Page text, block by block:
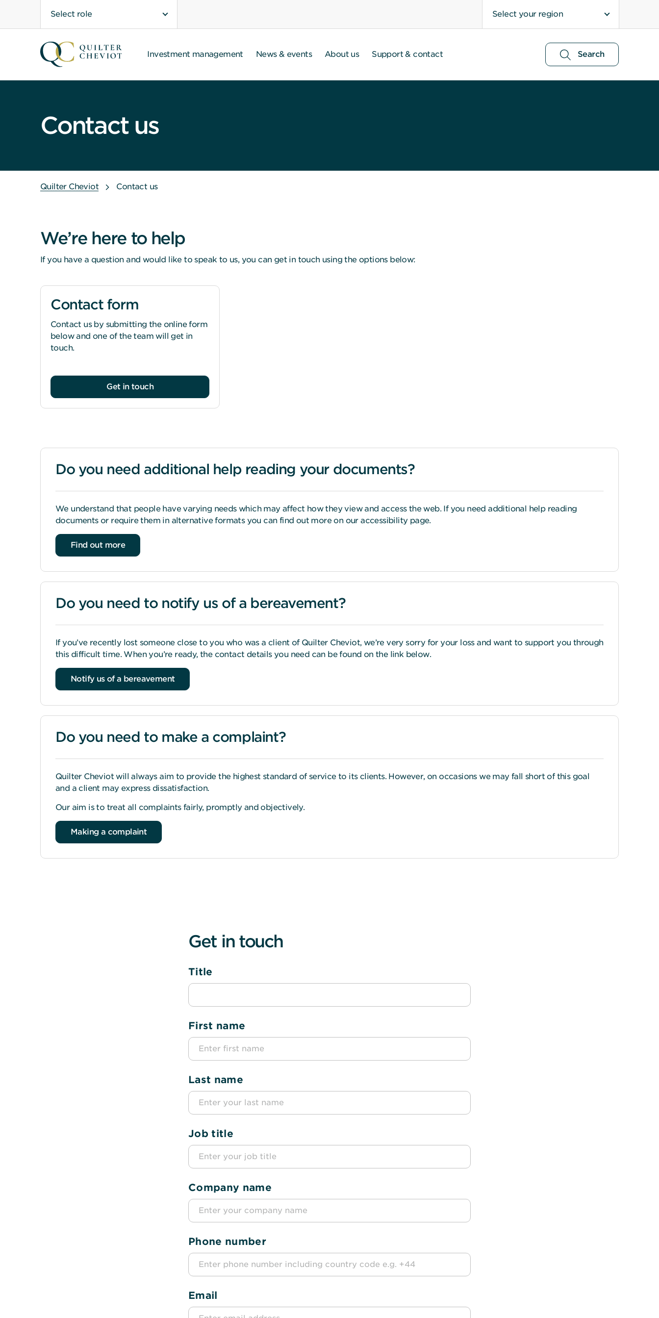
Select role Select your region
Search
Investment management News & events About us Support & contact
Contact us
Quilter Cheviot Contact us
We’re here to help
If you have a question and would like to speak to us, you can get in touch using the options below:
Contact form
Contact us by submitting the online form
below and one of the team will get in
touch.
Get in touch
Do you need additional help reading your documents?
We understand that people have varying needs which may affect how they view and access the web. If you need additional help reading
documents or require them in alternative formats you can find out more on our accessibility page.
Find out more
Do you need to notify us of a bereavement?
If you’ve recently lost someone close to you who was a client of Quilter Cheviot, we’re very sorry for your loss and want to support you through
this difficult time. When you’re ready, the contact details you need can be found on the link below.
Notify us of a bereavement
Do you need to make a complaint?
Quilter Cheviot will always aim to provide the highest standard of service to its clients. However, on occasions we may fall short of this goal
and a client may express dissatisfaction.
Our aim is to treat all complaints fairly, promptly and objectively.
Making a complaint
Get in touch
Title
First name
Last name
Job title
Company name
Phone number
Email